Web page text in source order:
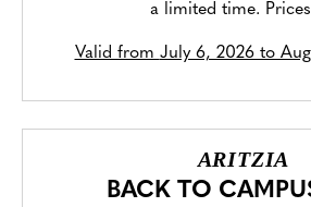
a limited time.
Valid from July 6, 2026 to
ARITZIA
BACK TO